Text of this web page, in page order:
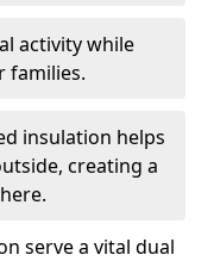
activity while
families.
insulation helps
creating a
serve a vital dual